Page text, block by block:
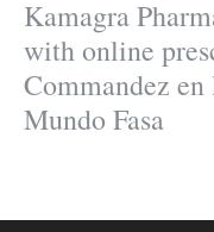
Kamagra
with online
Commandez
Mundo Fasa